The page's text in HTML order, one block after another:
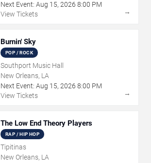
Next Event: Aug 15, 2026 8:00 PM
View Tickets
→
Burnin' Sky
POP / ROCK
Southport Music Hall
New Orleans, LA
Next Event: Aug 15, 2026 8:00 PM
View Tickets
→
The Low End Theory Players
RAP / HIP HOP
Tipitinas
New Orleans, LA